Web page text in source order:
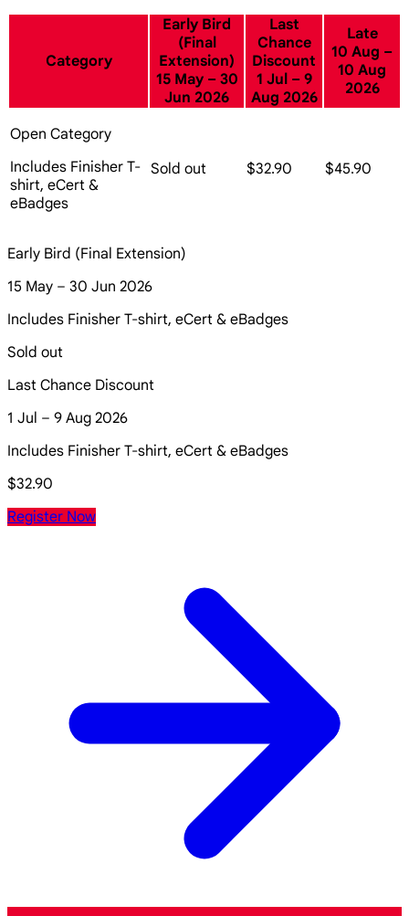
Category
Early Bird
(Final
Extension)
15 May – 30
Jun 2026
Last
Chance
Discount
1 Jul – 9
Aug 2026
Late
10 Aug –
10 Aug
2026
Open Category
Includes Finisher T-
shirt, eCert &
eBadges
Sold out $32.90 $45.90
Early Bird (Final Extension)
15 May – 30 Jun 2026
Includes Finisher T-shirt, eCert & eBadges
Sold out
Last Chance Discount
1 Jul – 9 Aug 2026
Includes Finisher T-shirt, eCert & eBadges
$32.90
Register Now